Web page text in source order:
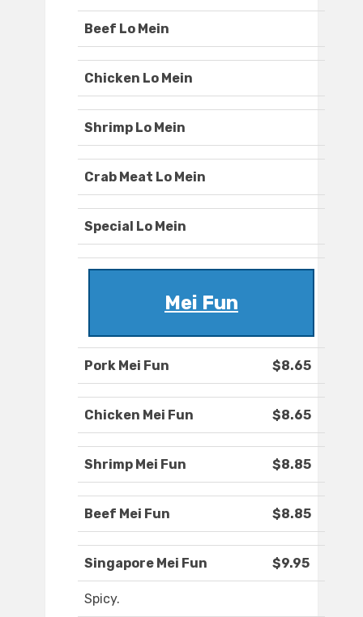
Beef Lo Mein
Chicken Lo Mein
Shrimp Lo Mein
Crab Meat Lo Mein
Special Lo Mein
Mei Fun
Pork Mei Fun $8.65
Chicken Mei Fun $8.65
Shrimp Mei Fun $8.85
Beef Mei Fun $8.85
Singapore Mei Fun $9.95
Spicy.